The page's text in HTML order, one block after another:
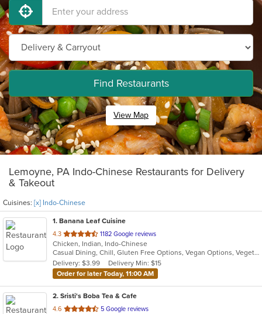
Find Restaurants
View Map
Lemoyne, PA Indo-Chinese Restaurants for Delivery
& Takeout
Cuisines: [x] Indo-Chinese
1. Banana Leaf Cuisine
4.3 out
of
5
stars.
1182 Google reviews
Chicken, Indian, Indo-Chinese
Casual Dining, Chill, Gluten Free Options, Vegan Options, Vegetarian Options
Delivery: $3.99
Delivery Min: $15
Order for later Today, 11:00 AM
2. Sristi's Boba Tea & Cafe
4.6 out
5 Google reviews